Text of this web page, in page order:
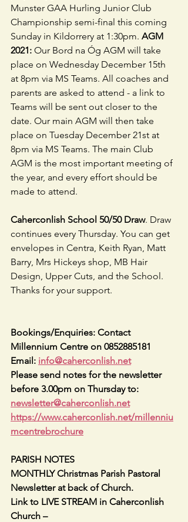
Munster GAA Hurling Junior Club
Championship semi-final this coming
Sunday in Kildorrery at 1:30pm. AGM
2021: Our Bord na Óg AGM will take
place on Wednesday December 15th
at 8pm via MS Teams. All coaches and
parents are asked to attend - a link to
Teams will be sent out closer to the
date. Our main AGM will then take
place on Tuesday December 21st at
8pm via MS Teams. The main Club
AGM is the most important meeting of
the year, and every effort should be
made to attend.
Caherconlish School 50/50 Draw. Draw
continues every Thursday. You can get
envelopes in Centra, Keith Ryan, Matt
Barry, Mrs Hickeys shop, MB Hair
Design, Upper Cuts, and the School.
Thanks for your support.
Bookings/Enquiries: Contact
Millennium Centre on 0852885181
Email: info@caherconlish.net
Please send notes for the newsletter
before 3.00pm on Thursday to:
newsletter@caherconlish.net
https://www.caherconlish.net/millenniu
mcentrebrochure
PARISH NOTES
MONTHLY Christmas Parish Pastoral
Newsletter at back of Church.
Link to LIVE STREAM in Caherconlish
Church –